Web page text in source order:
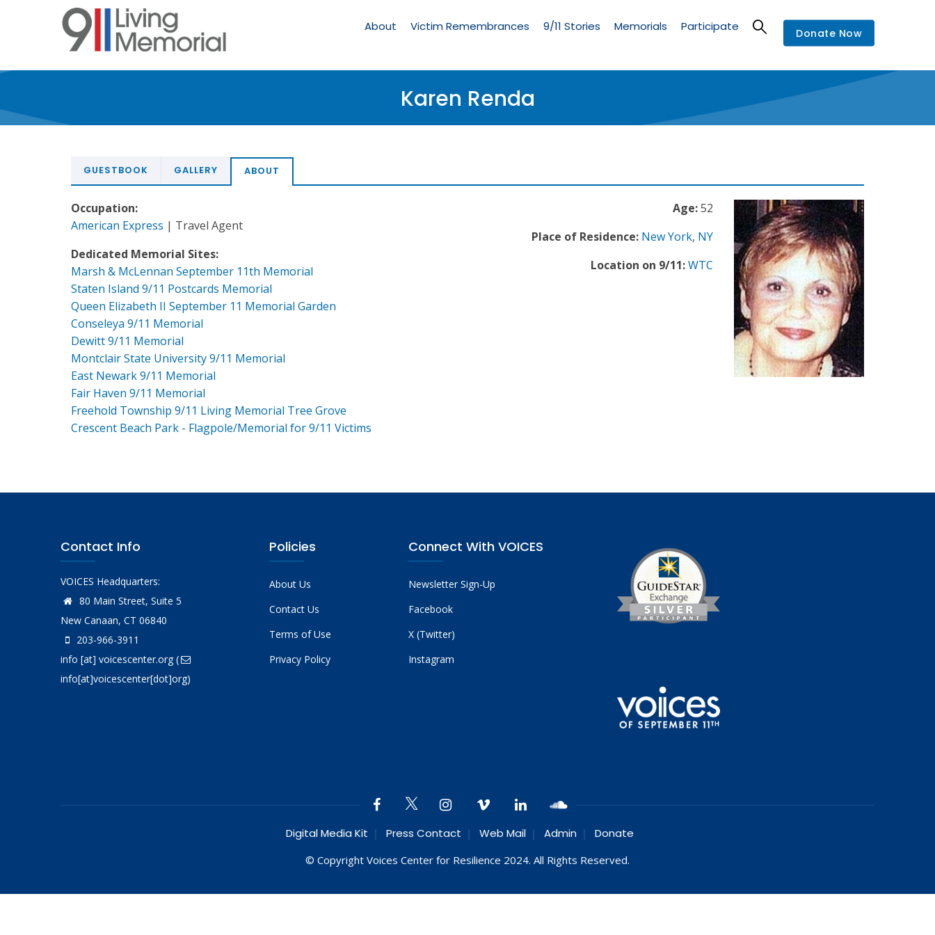
Memorial
About Victim Remembrances 9/11 Stories Memorials Participate Donate Now
Karen Renda
GUESTBOOK GALLERY ABOUT
Age:52
Place of Residence: New York, NY
Location on 9/11:WTC
Occupation:
American Express | Travel Agent
Dedicated Memorial Sites:
Marsh & McLennan September 11th Memorial
Staten Island 9/11 Postcards Memorial
Queen Elizabeth II September 11 Memorial Garden
Conseleya 9/11 Memorial
Dewitt 9/11 Memorial
Montclair State University 9/11 Memorial
East Newark 9/11 Memorial
Fair Haven 9/11 Memorial
Freehold Township 9/11 Living Memorial Tree Grove
Crescent Beach Park - Flagpole/Memorial for 9/11 Victims
Contact Info
VOICES Headquarters:
80 Main Street, Suite 5
New Canaan, CT 06840
203-966-3911
info [at] voicescenter.org(
info[at]voicescenter[dot]org)
Policies
About Us
Contact Us
Terms of Use
Privacy Policy
Connect With VOICES
Newsletter Sign-Up
Facebook
X (Twitter)
Instagram
Digital Media Kit Press Contact Web Mail Admin Donate
© Copyright Voices Center for Resilience 2024. All Rights Reserved.